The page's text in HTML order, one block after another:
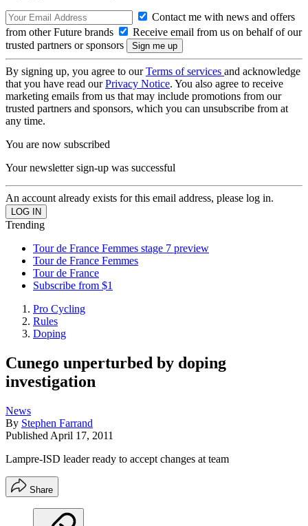
Contact me with news and offers
from other Future brands
Receive email from us on behalf of our
trusted partners or sponsors
By signing up, you agree to ourTerms of services and acknowledge
that you have read ourPrivacy Notice. You also agree to receive
marketing emails from us that may include promotions from our
trusted partners and sponsors, which you can unsubscribe from at
any time.
You are now subscribed
Your newsletter sign-up was successful
An account already exists for this email address, please log in.
Trending
Tour de France Femmes stage 7 preview
Tour de France Femmes
Tour de France
Subscribe from $1
Pro Cycling
Rules
Doping
Cunego unperturbed by doping
investigation
News
By Stephen Farrand
Published April 17, 2011
Lampre-ISD leader ready to accept changes at team
Share